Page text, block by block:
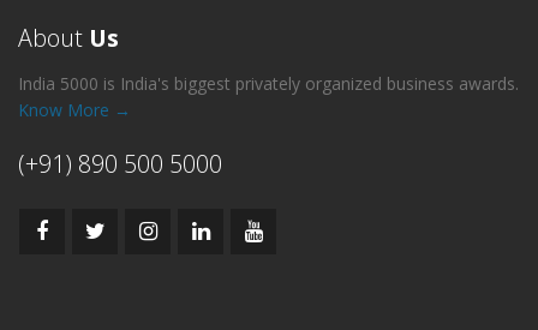
About Us
India 5000 is India's biggest privately organized business awards.
Know More →
(+91) 890 500 5000